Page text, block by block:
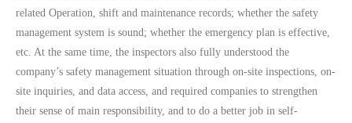
related Operation, shift and maintenance records; whether the safety
management system is sound; whether the emergency plan is effective,
etc. At the same time, the inspectors also fully understood the
company’s safety management situation through on-site inspections, on-
site inquiries, and data access, and required companies to strengthen
their sense of main responsibility, and to do a better job in self-